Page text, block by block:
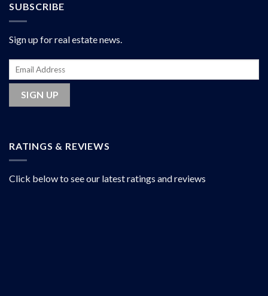
SUBSCRIBE
Sign up for real estate news.
RATINGS & REVIEWS
Click below to see our latest ratings and reviews